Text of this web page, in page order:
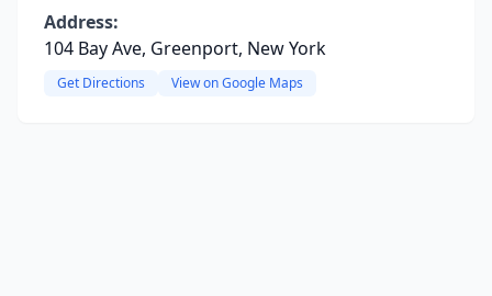
Address:
104 Bay Ave, Greenport, New York
Get Directions View on Google Maps